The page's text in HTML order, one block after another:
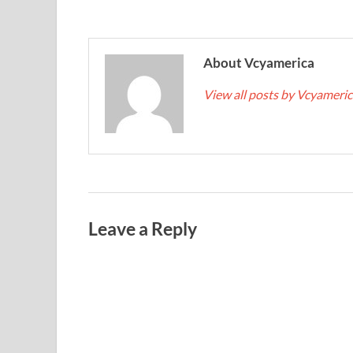
About Vcyamerica
View all posts by
Leave a Reply